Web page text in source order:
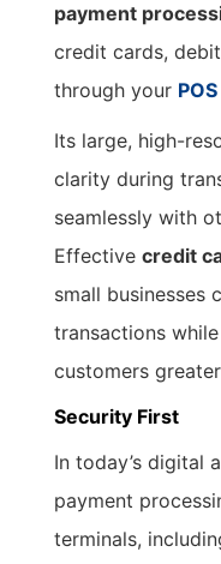
payment
credit cards,
through your
Its large, high-
clarity during
seamlessly with
Effective credit
small businesses
transactions
customers
Security First
In today’s digital
payment
terminals,